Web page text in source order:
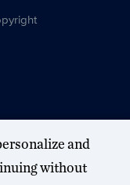
and
without